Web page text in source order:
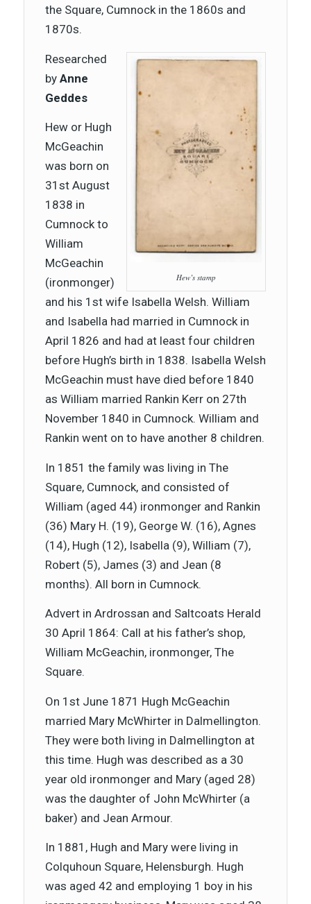
the Square, Cumnock in the 1860s and
1870s.
Hew’s stamp
Researched
byAnne
Geddes
Hew or Hugh
McGeachin
was born on
31st August
1838 in
Cumnock to
William
McGeachin
(ironmonger)
and his 1st wife Isabella Welsh. William
and Isabella had married in Cumnock in
April 1826 and had at least four children
before Hugh’s birth in 1838. Isabella Welsh
McGeachin must have died before 1840
as William married Rankin Kerr on 27th
November 1840 in Cumnock. William and
Rankin went on to have another 8 children.
In 1851 the family was living in The
Square, Cumnock, and consisted of
William (aged 44) ironmonger and Rankin
(36) Mary H. (19), George W. (16), Agnes
(14), Hugh (12), Isabella (9), William (7),
Robert (5), James (3) and Jean (8
months). All born in Cumnock.
Advert in Ardrossan and Saltcoats Herald
30 April 1864: Call at his father’s shop,
William McGeachin, ironmonger, The
Square.
On 1st June 1871 Hugh McGeachin
married Mary McWhirter in Dalmellington.
They were both living in Dalmellington at
this time. Hugh was described as a 30
year old ironmonger and Mary (aged 28)
was the daughter of John McWhirter (a
baker) and Jean Armour.
In 1881, Hugh and Mary were living in
Colquhoun Square, Helensburgh. Hugh
was aged 42 and employing 1 boy in his